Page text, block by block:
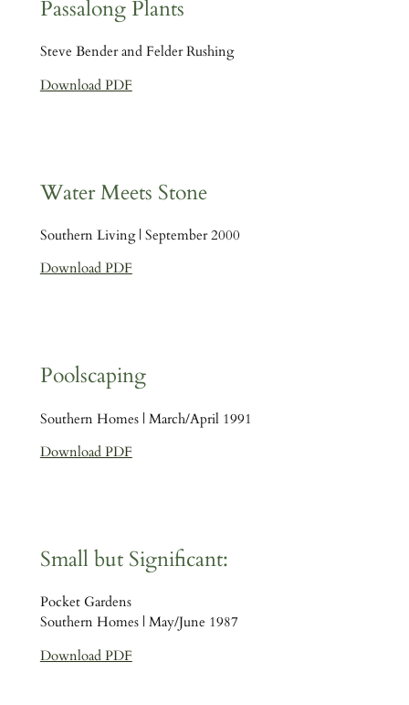
Passalong Plants
Steve Bender and Felder Rushing
Download PDF
Water Meets Stone
Southern Living | September 2000
Download PDF
Poolscaping
Southern Homes | March/April 1991
Download PDF
Small but Significant:
Pocket Gardens
Southern Homes | May/June 1987
Download PDF